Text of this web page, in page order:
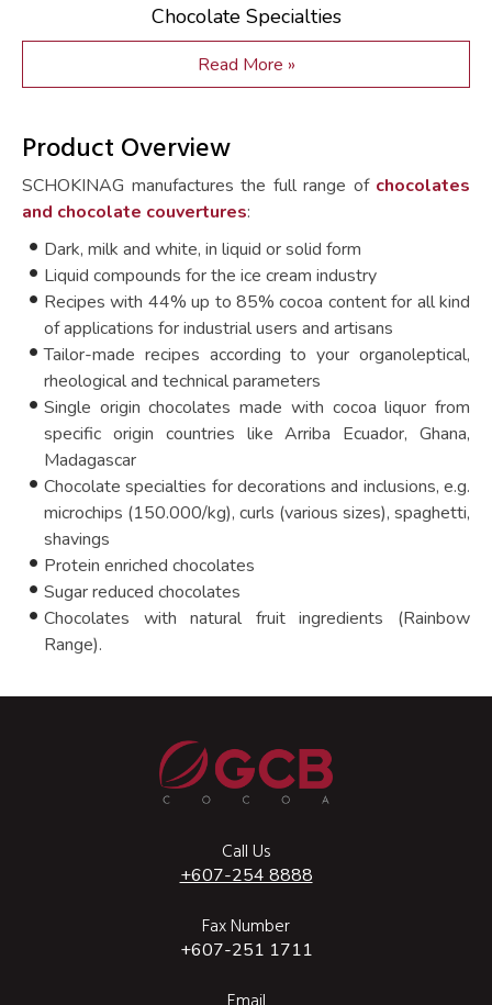
Chocolate Specialties
Read More »
Product Overview
SCHOKINAG manufactures the full range of chocolates
and chocolate couvertures:
Dark, milk and white, in liquid or solid form
Liquid compounds for the ice cream industry
Recipes with 44% up to 85% cocoa content for all kind
of applications for industrial users and artisans
Tailor-made recipes according to your organoleptical,
rheological and technical parameters
Single origin chocolates made with cocoa liquor from
specific origin countries like Arriba Ecuador, Ghana,
Madagascar
Chocolate specialties for decorations and inclusions, e.g.
microchips (150.000/kg), curls (various sizes), spaghetti,
shavings
Protein enriched chocolates
Sugar reduced chocolates
Chocolates with natural fruit ingredients (Rainbow
Range).
Call Us
+607-254 8888
Fax Number
+607-251 1711